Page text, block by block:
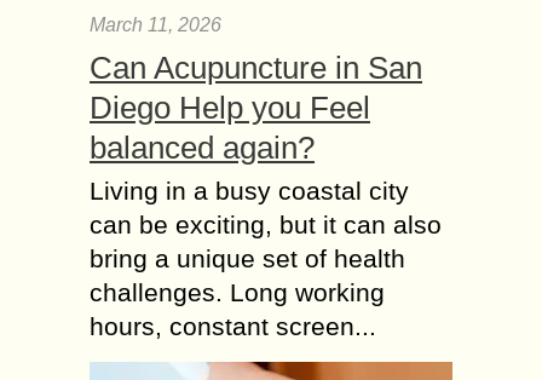
March 11, 2026
Can Acupuncture in San
Diego Help you Feel
balanced again?
Living in a busy coastal city
can be exciting, but it can also
bring a unique set of health
challenges. Long working
hours, constant screen...